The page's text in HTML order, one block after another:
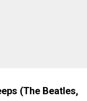
(The Beatles,